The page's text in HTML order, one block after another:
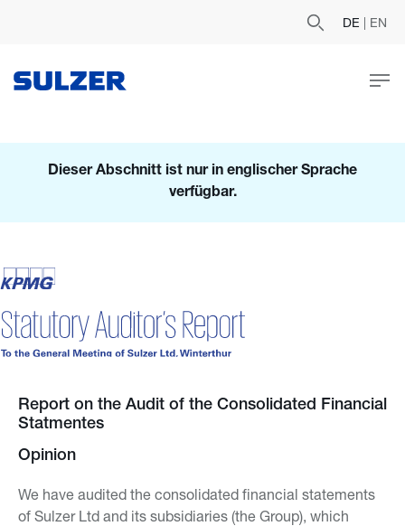
DE | EN
Dieser Abschnitt ist nur in englischer Sprache
verfügbar.
Report on the Audit of the Consolidated Financial
Statmentes
Opinion
We have audited the consolidated financial statements
of Sulzer Ltd and its subsidiaries (the Group), which